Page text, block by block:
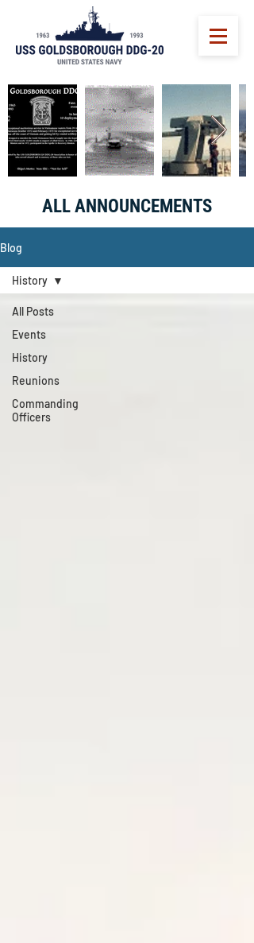
ALL ANNOUNCEMENTS
Blog
All Posts
Events
History
Reunions
Commanding
Officers
History